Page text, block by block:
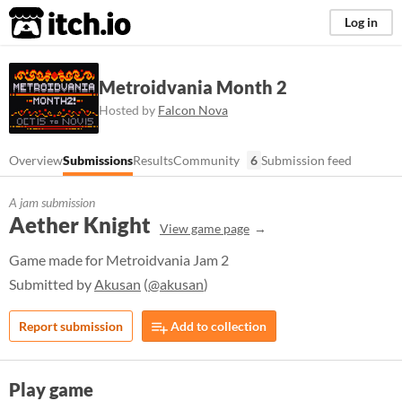
itch.io Log in
Metroidvania Month 2
Hosted by Falcon Nova
OverviewSubmissionsResultsCommunity 6 Submission feed
A jam submission
Aether Knight View game page
Game made for Metroidvania Jam 2
Submitted byAkusan (@akusan)
Report submission Add to collection
Play game